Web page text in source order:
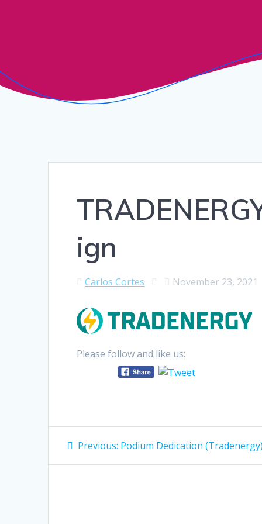
ign
Carlos Cortes November 23, 2021
Please follow and like us:
Post
navigation
Previous: Previous
Podium Dedication (Tradenergy)